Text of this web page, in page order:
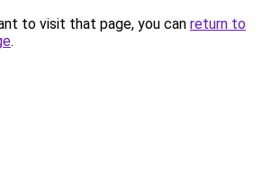
to visit that page, you can return to
.